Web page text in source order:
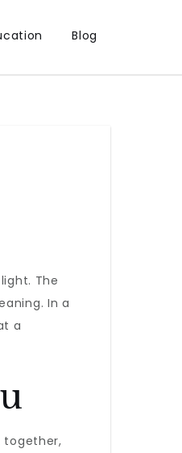
Blog
The
In a
a
together,